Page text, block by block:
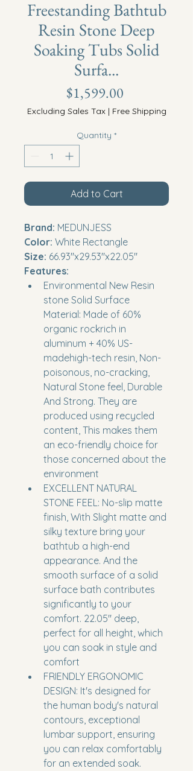
Freestanding Bathtub
Resin Stone Deep
Soaking Tubs Solid
Surfa...
$1,599.00
Excluding Sales Tax| Free Shipping
Quantity *
Add to Cart
Brand: MEDUNJESS
Color: White Rectangle
Size: 66.93''x29.53''x22.05''
Features:
Environmental New Resin
stone Solid Surface
Material: Made of 60%
organic rockrich in
aluminum + 40% US-
madehigh-tech resin, Non-
poisonous, no-cracking,
Natural Stone feel, Durable
And Strong. They are
produced using recycled
content, This makes them
an eco-friendly choice for
those concerned about the
environment
EXCELLENT NATURAL
STONE FEEL: No-slip matte
finish, With Slight matte and
silky texture bring your
bathtub a high-end
appearance. And the
smooth surface of a solid
surface bath contributes
significantly to your
comfort. 22.05'' deep,
perfect for all height, which
you can soak in style and
comfort
FRIENDLY ERGONOMIC
DESIGN: It's designed for
the human body's natural
contours, exceptional
lumbar support, ensuring
you can relax comfortably
for an extended soak.